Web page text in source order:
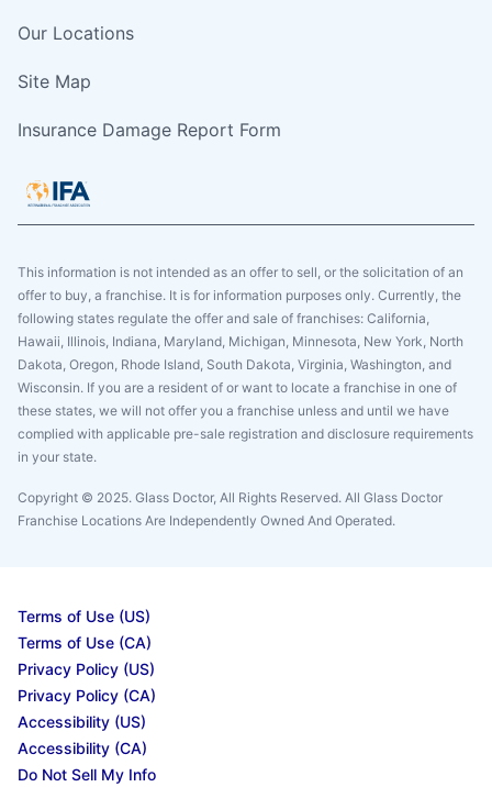
Our Locations
Site Map
Insurance Damage Report Form
This information is not intended as an offer to sell, or the solicitation of an
offer to buy, a franchise. It is for information purposes only. Currently, the
following states regulate the offer and sale of franchises: California,
Hawaii, Illinois, Indiana, Maryland, Michigan, Minnesota, New York, North
Dakota, Oregon, Rhode Island, South Dakota, Virginia, Washington, and
Wisconsin. If you are a resident of or want to locate a franchise in one of
these states, we will not offer you a franchise unless and until we have
complied with applicable pre-sale registration and disclosure requirements
in your state.
Copyright © 2025. Glass Doctor, All Rights Reserved. All Glass Doctor
Franchise Locations Are Independently Owned And Operated.
Terms of Use (US)
Terms of Use (CA)
Privacy Policy (US)
Privacy Policy (CA)
Accessibility (US)
Accessibility (CA)
Do Not Sell My Info